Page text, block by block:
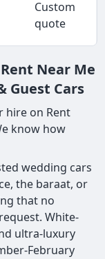
Custom
quote
Near Me
Guest Cars
hire on Rent
know how
wedding cars
the baraat, or
that no
White-
ultra-luxury
February